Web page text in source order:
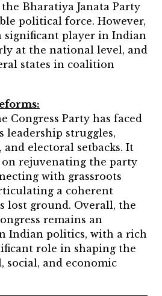
Bharatiya Janata Party
political force. However,
significant player in Indian
at the national level, and
states in coalition
Congress Party has faced
leadership struggles,
electoral setbacks. It
on rejuvenating the party
with grassroots
a coherent
lost ground. Overall, the
remains an
Indian politics, with a rich
role in shaping the
social, and economic